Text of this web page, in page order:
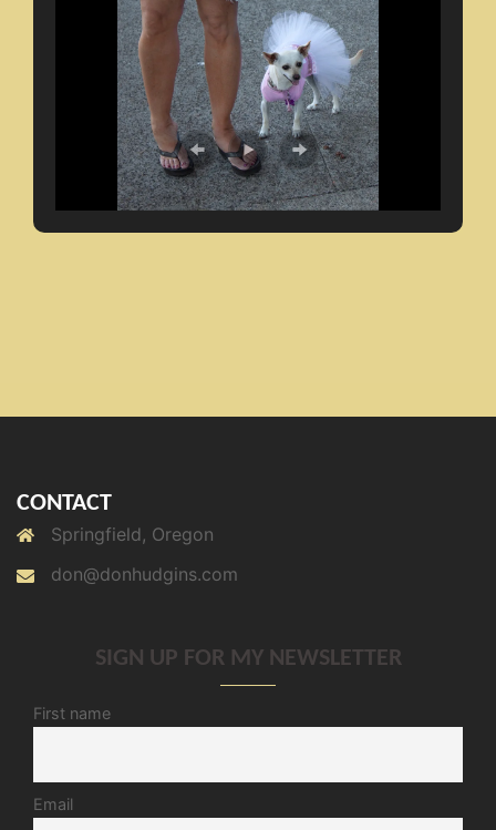
CONTACT
Springfield, Oregon
don@donhudgins.com
SIGN UP FOR MY NEWSLETTER
First name
Email